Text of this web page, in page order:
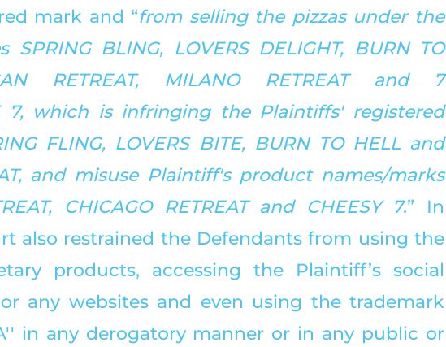
mark and “from selling the pizzas under the
BLING, LOVERS DELIGHT, BURN TO
RETREAT, MILANO RETREAT and 7
7, which is infringing the Plaintiffs' registered
FLING, LOVERS BITE, BURN TO HELL and
and misuse Plaintiff's product names/marks
CHICAGO RETREAT and CHEESY 7.” In
also restrained the Defendants from using the
products, accessing the Plaintiff’s social
any websites and even using the trademark
in any derogatory manner or in any public or